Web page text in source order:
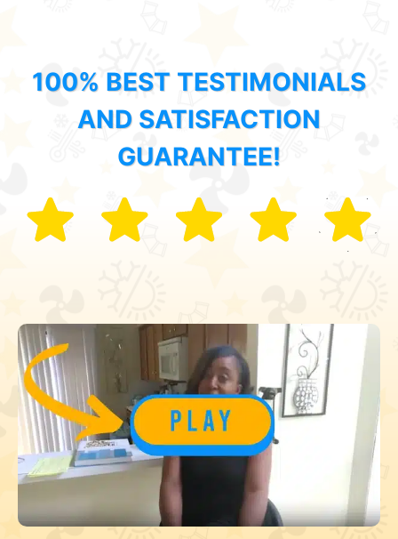
100% BEST TESTIMONIALS
AND SATISFACTION
GUARANTEE!